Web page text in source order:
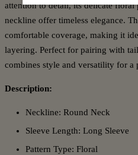
attention to detail, its delicate floral
neckline offer timeless elegance.
comfortable coverage, making it
layering. Perfect for pairing with
combines style and versatility for a
Description:
Neckline: Round Neck
Sleeve Length: Long Sleeve
Pattern Type: Floral